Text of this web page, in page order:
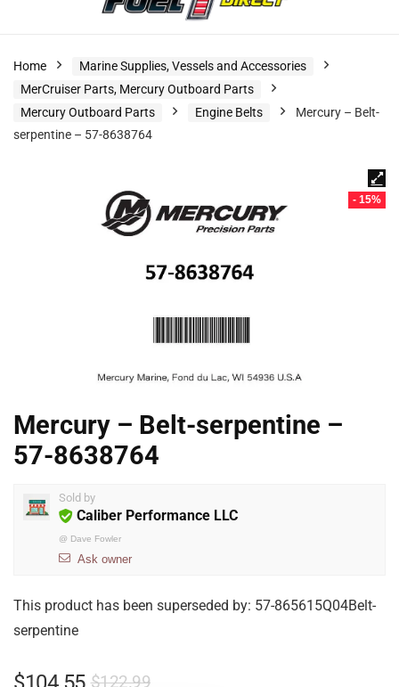
Home
Marine Supplies, Vessels and Accessories
MerCruiser Parts, Mercury Outboard Parts
Mercury Outboard Parts
Engine Belts
Mercury – Belt-
serpentine – 57-8638764
- 15%
Mercury – Belt-serpentine –
57-8638764
Sold by
Caliber Performance LLC
@ Dave Fowler
Ask owner
This product has been superseded by: 57-865615Q04Belt-
serpentine
$122.99